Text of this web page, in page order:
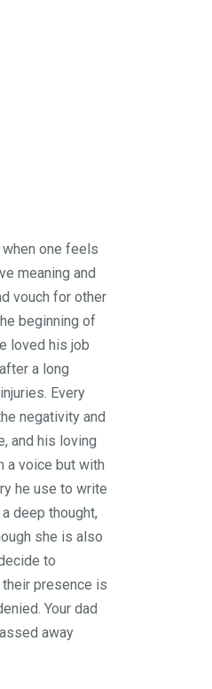
one feels
meaning and
vouch for other
beginning of
loved his job
a long
Every
negativity and
and his loving
a voice but with
he use to write
deep thought,
she is also
to
presence is
Your dad
away